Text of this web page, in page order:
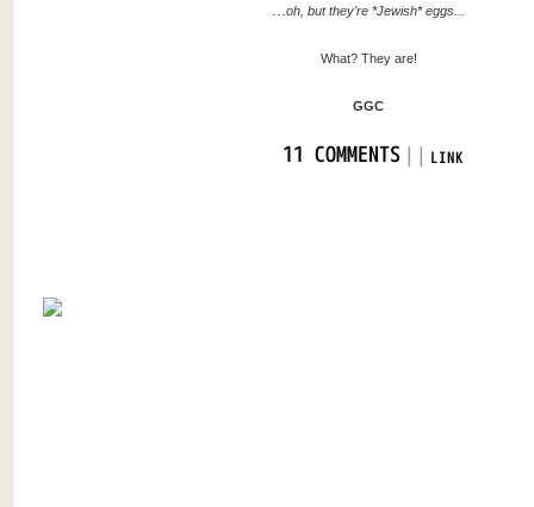
...oh, but they're *Jewish* eggs...
What? They are!
GGC
11 COMMENTS LINK